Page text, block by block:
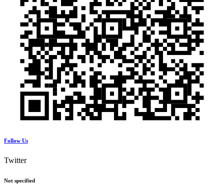
Follow Us
Twitter
Not specified